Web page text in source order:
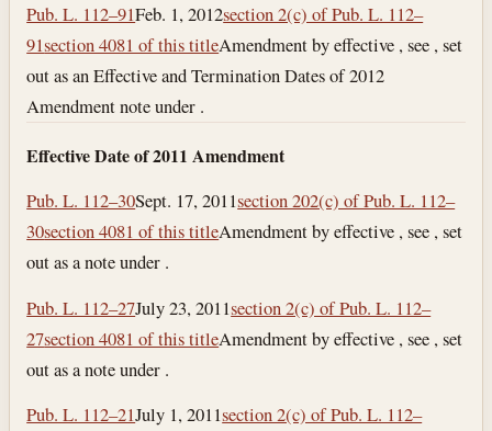
Pub. L. 112–91Feb. 1, 2012section 2(c) of Pub. L. 112–
91section 4081 of this titleAmendment by effective , see , set
out as an Effective and Termination Dates of 2012
Amendment note under .
Effective Date of 2011 Amendment
Pub. L. 112–30Sept. 17, 2011section 202(c) of Pub. L. 112–
30section 4081 of this titleAmendment by effective , see , set
out as a note under .
Pub. L. 112–27July 23, 2011section 2(c) of Pub. L. 112–
27section 4081 of this titleAmendment by effective , see , set
out as a note under .
Pub. L. 112–21July 1, 2011section 2(c) of Pub. L. 112–